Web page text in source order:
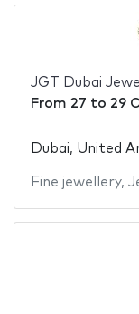
JGT Dubai
From 27 to 29
Dubai, United
Fine jewellery,